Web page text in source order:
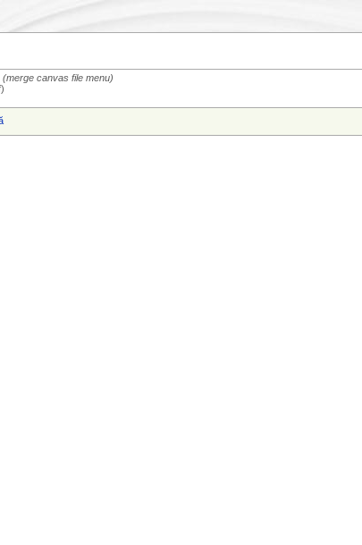
(merge canvas file menu)